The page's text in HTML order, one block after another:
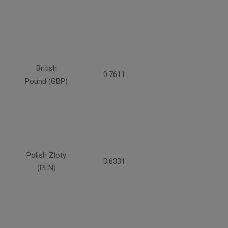
British
Pound (GBP)
0.7611
Polish Zloty
(PLN)
3.6331